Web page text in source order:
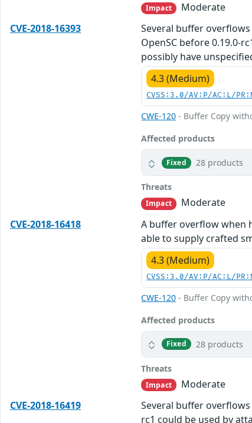
Impact
Moderate
CVE-2018-16393
Several buffer
OpenSC before 0.19.0-
possibly have
4.3 (Medium)
CVSS:3.0/AV:P/AC:L/
CWE-120 - Buffer Copy
Affected products
Fixed 28 products
Threats
Impact
Moderate
CVE-2018-16418
A buffer overflow when
able to supply crafted
4.3 (Medium)
CVSS:3.0/AV:P/AC:L/
CWE-120 - Buffer Copy
Affected products
Fixed 28 products
Threats
Impact
Moderate
CVE-2018-16419
Several buffer
rc1 could be used by